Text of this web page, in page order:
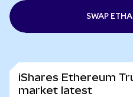
SWAP
iShares Ethereum
market latest